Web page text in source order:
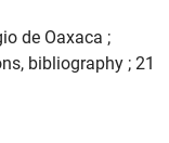
de Oaxaca ;
bibliography ; 21